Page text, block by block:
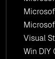
Visual
Win DIY